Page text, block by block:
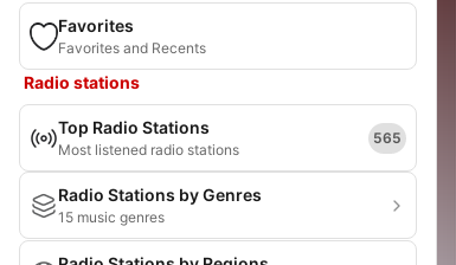
Favorites
Favorites and Recents
Radio stations
Top Radio Stations
Most listened radio stations
565
Radio Stations by Genres
15 music genres